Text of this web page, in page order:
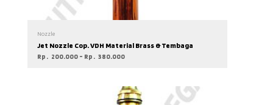
Nozzle
Jet Nozzle Cop. VDH Material Brass & Tembaga
Rp 200.000 – Rp 380.000